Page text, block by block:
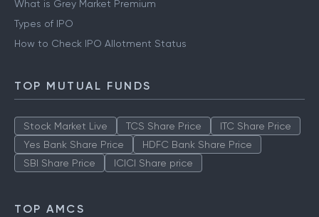
IPO
What is Grey Market Premium
TOP MUTUAL FUNDS
Stock Market Live TCS Share Price